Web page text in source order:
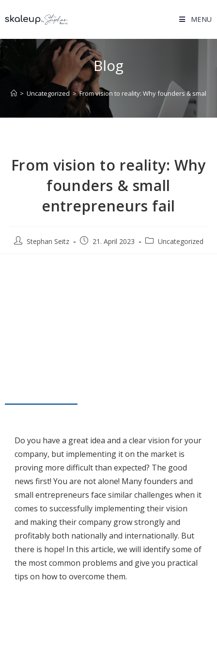
MENU
Blog
> Uncategorized > From vision to reality: Why founders & small
From vision to reality: Why
founders & small
entrepreneurs fail
Stephan Seitz 21. April 2023 Uncategorized
Do you have a great idea and a clear vision for your
company, but implementing it on the market is
proving more difficult than expected? The good
news first! You are not alone! Many founders and
small entrepreneurs face similar challenges when it
comes to successfully implementing their vision
and making their company grow strongly and
profitably both nationally and internationally. But
there is hope! In this article, we will identify some of
the most common problems and give you practical
tips on how to overcome them.